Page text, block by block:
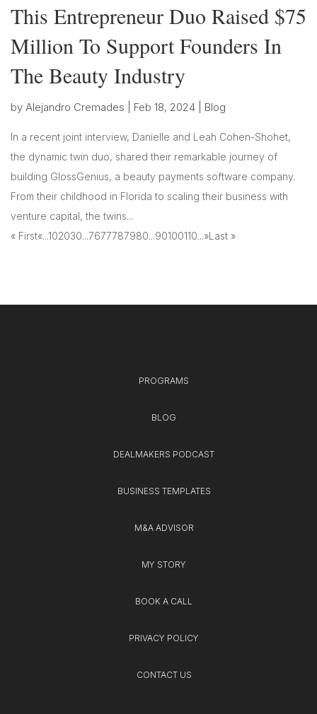
This Entrepreneur Duo Raised $75
Million To Support Founders In
The Beauty Industry
by Alejandro Cremades Feb 18, 2024 Blog
In a recent joint interview, Danielle and Leah Cohen-Shohet,
the dynamic twin duo, shared their remarkable journey of
building GlossGenius, a beauty payments software company.
From their childhood in Florida to scaling their business with
venture capital, the twins...
« First«...102030...7677787980...90100110...»Last »
PROGRAMS
BLOG
DEALMAKERS PODCAST
BUSINESS TEMPLATES
M&A ADVISOR
MY STORY
BOOK A CALL
PRIVACY POLICY
CONTACT US